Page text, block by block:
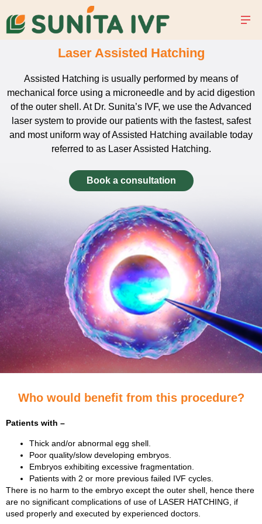
Laser Assisted Hatching
Assisted Hatching is usually performed by means of
mechanical force using a microneedle and by acid digestion
of the outer shell. At Dr. Sunita’s IVF, we use the Advanced
laser system to provide our patients with the fastest, safest
and most uniform way of Assisted Hatching available today
referred to as Laser Assisted Hatching.
Book a consultation
Who would benefit from this procedure?
Patients with –
Thick and/or abnormal egg shell.
Poor quality/slow developing embryos.
Embryos exhibiting excessive fragmentation.
Patients with 2 or more previous failed IVF cycles.
There is no harm to the embryo except the outer shell, hence there
are no significant complications of use of LASER HATCHING, if
used properly and executed by experienced doctors.